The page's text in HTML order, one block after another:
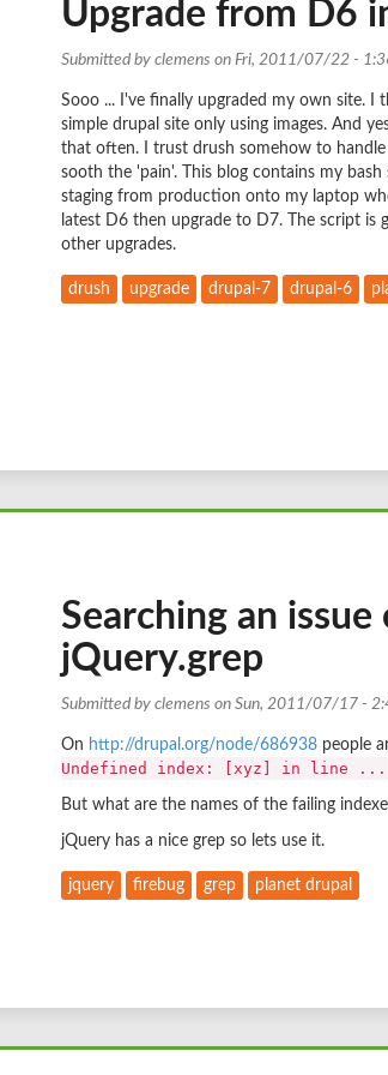
Upgrade from D6
Submitted by clemens on Fri, 2011/07/22 -
Sooo ... I've finally upgraded my own site. I
simple drupal site only using images. And
that often. I trust drush somehow to
sooth the 'pain'. This blog contains my
staging from production onto my laptop
latest D6 then upgrade to D7. The script is
other upgrades.
drush upgrade drupal-7 drupal-6
Searching an
jQuery.grep
Submitted by clemens on Sun, 2011/07/17 -
On http://drupal.org/node/686938people
Undefined index: [xyz] in line ...
But what are the names of the failing
jQuery has a nice grep so lets use it.
jquery firebug grep planet drupal